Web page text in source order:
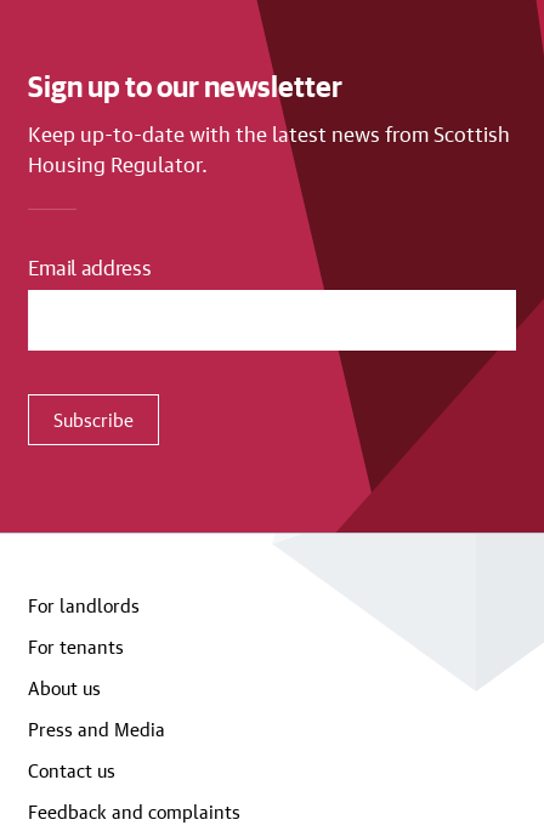
Sign up to our newsletter
Keep up-to-date with the latest news from Scottish
Housing Regulator.
Email address
Subscribe
For landlords
For tenants
About us
Press and Media
Contact us
Feedback and complaints